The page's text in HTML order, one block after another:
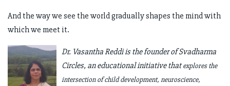
And the way we see the world gradually shapes the mind with
which we meet it.
Dr. Vasantha Reddi is the founder of Svadharma
Circles, an educational initiative thatexplores the
intersection of child development, neuroscience,